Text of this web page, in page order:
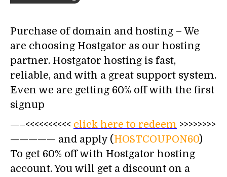
Purchase of domain and hosting – We
are choosing Hostgator as our hosting
partner. Hostgator hosting is fast,
reliable, and with a great support system.
Even we are getting 60% off with the first
signup
—–<<<<<<<<<< click here to redeem >>>>>>>>
————— and apply (HOSTCOUPON60)
To get 60% off with Hostgator hosting
account. You will get a discount on a